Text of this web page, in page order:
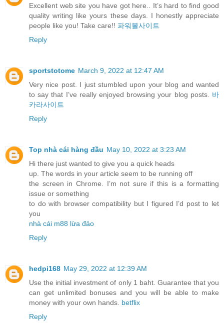
Excellent web site you have got here.. It’s hard to find good
quality writing like yours these days. I honestly appreciate
people like you! Take care!! 파워볼사이트
Reply
sportstotome March 9, 2022 at 12:47 AM
Very nice post. I just stumbled upon your blog and wanted
to say that I’ve really enjoyed browsing your blog posts. 바
카라사이트
Reply
Top nhà cái hàng đầu May 10, 2022 at 3:23 AM
Hi there just wanted to give you a quick heads
up. The words in your article seem to be running off
the screen in Chrome. I’m not sure if this is a formatting
issue or something
to do with browser compatibility but I figured I’d post to let
you
nhà cái m88 lừa đảo
Reply
hedpi168 May 29, 2022 at 12:39 AM
Use the initial investment of only 1 baht. Guarantee that you
can get unlimited bonuses and you will be able to make
money with your own hands. betflix
Reply